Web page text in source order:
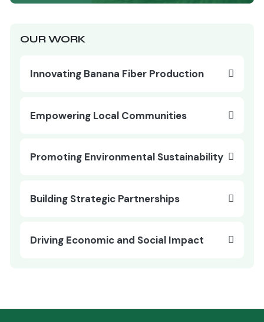
OUR WORK
Innovating Banana Fiber Production
Empowering Local Communities
Promoting Environmental Sustainability
Building Strategic Partnerships
Driving Economic and Social Impact